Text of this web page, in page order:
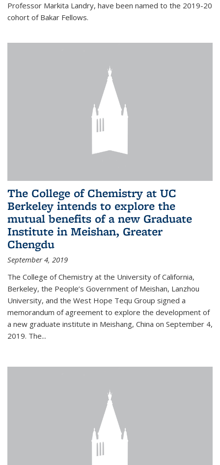
Professor Markita Landry, have been named to the 2019-20
cohort of Bakar Fellows.
The College of Chemistry at UC
Berkeley intends to explore the
mutual benefits of a new Graduate
Institute in Meishan, Greater
Chengdu
September 4, 2019
The College of Chemistry at the University of California,
Berkeley, the People’s Government of Meishan, Lanzhou
University, and the West Hope Tequ Group signed a
memorandum of agreement to explore the development of
a new graduate institute in Meishang, China on September 4,
2019. The...